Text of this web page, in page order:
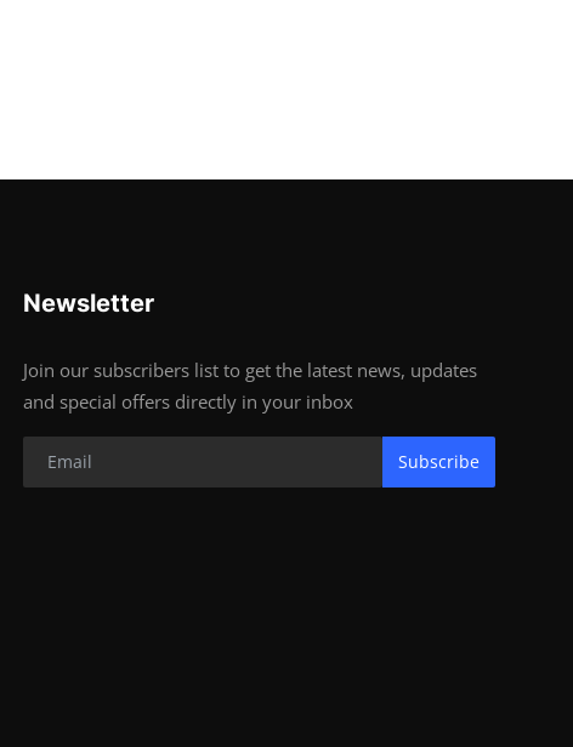
Newsletter
Join our subscribers list to get the latest news, updates
and special offers directly in your inbox
Subscribe